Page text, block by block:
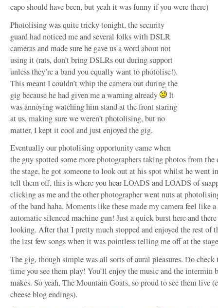
capo should have been, but yeah it was funny if you were there)
Photolising was quite tricky tonight, the security
guard had noticed me and several folks with DSLR
cameras and made sure he gave us a word about not
using it (rats, don’t bring DSLRs out during support
unless they’re a band you equally want to photolise!).
This meant I couldn’t whip the camera out during the
gig because he had given me a warning already
It
was annoying watching him stand at the front staring
at us, making sure we weren’t photolising, but no
matter, I kept it cool and just enjoyed the gig.
Eventually our photolising opportunity came when
the guy spotted some more photographers taking photos from the
the stage, he got someone to look out at his spot whilst he went
tell them off, this is where you hear LOADS and LOADS of
clicking as me and the other photographer went nuts at
of the band haha. Moments like these made my camera feel like
automatic silenced machine gun! Just a quick burst here and there
looking. After that I pretty much stopped and enjoyed the rest of
the last few songs when it was pointless telling me off at the
The gig, though simple was all sorts of aural pleasures. Do check
time you see them play! You’ll enjoy the music and the intermin
makes. So yeah, The Mountain Goats, so proud to see them live
cheese blog endings).